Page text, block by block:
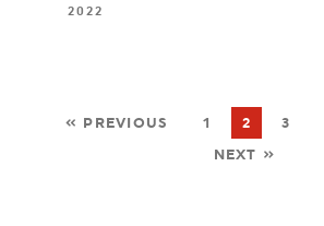
2022
« PREVIOUS 1 2 3
NEXT »